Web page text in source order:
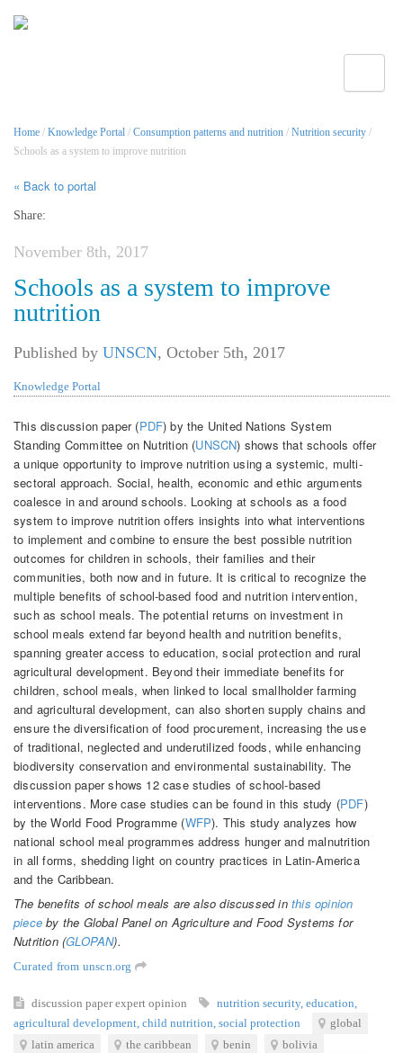
Home / Knowledge Portal / Consumption patterns and nutrition / Nutrition security /
Schools as a system to improve nutrition
« Back to portal
Share:
November 8th, 2017
Schools as a system to improve
nutrition
Published by UNSCN, October 5th, 2017
Knowledge Portal
This discussion paper (PDF) by the United Nations System
Standing Committee on Nutrition (UNSCN) shows that schools offer
a unique opportunity to improve nutrition using a systemic, multi-
sectoral approach. Social, health, economic and ethic arguments
coalesce in and around schools. Looking at schools as a food
system to improve nutrition offers insights into what interventions
to implement and combine to ensure the best possible nutrition
outcomes for children in schools, their families and their
communities, both now and in future. It is critical to recognize the
multiple benefits of school-based food and nutrition intervention,
such as school meals. The potential returns on investment in
school meals extend far beyond health and nutrition benefits,
spanning greater access to education, social protection and rural
agricultural development. Beyond their immediate benefits for
children, school meals, when linked to local smallholder farming
and agricultural development, can also shorten supply chains and
ensure the diversification of food procurement, increasing the use
of traditional, neglected and underutilized foods, while enhancing
biodiversity conservation and environmental sustainability. The
discussion paper shows 12 case studies of school-based
interventions. More case studies can be found in this study (PDF)
by the World Food Programme (WFP). This study analyzes how
national school meal programmes address hunger and malnutrition
in all forms, shedding light on country practices in Latin-America
and the Caribbean.
The benefits of school meals are also discussed in this opinion
pieceby the Global Panel on Agriculture and Food Systems for
Nutrition (GLOPAN).
Curated from unscn.org
discussion paperexpert opinion nutrition security, education,
agricultural development, child nutrition, social protection
global
latin america
the caribbean benin
bolivia